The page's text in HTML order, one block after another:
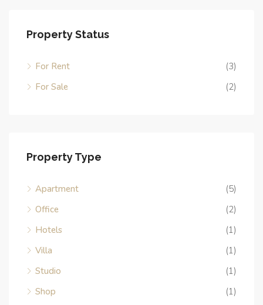
Property Status
For Rent
(3)
For Sale
(2)
Property Type
Apartment
(5)
Office
(2)
Hotels
(1)
Villa
(1)
Studio
(1)
Shop
(1)